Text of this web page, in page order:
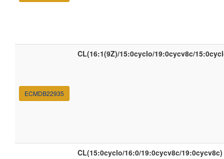
ECMDB22935
CL(16:1(9Z)/15:0cyclo/19:0cycv8c/
CL(15:0cyclo/16:0/19:0cycv8c/19:0cycv8c)